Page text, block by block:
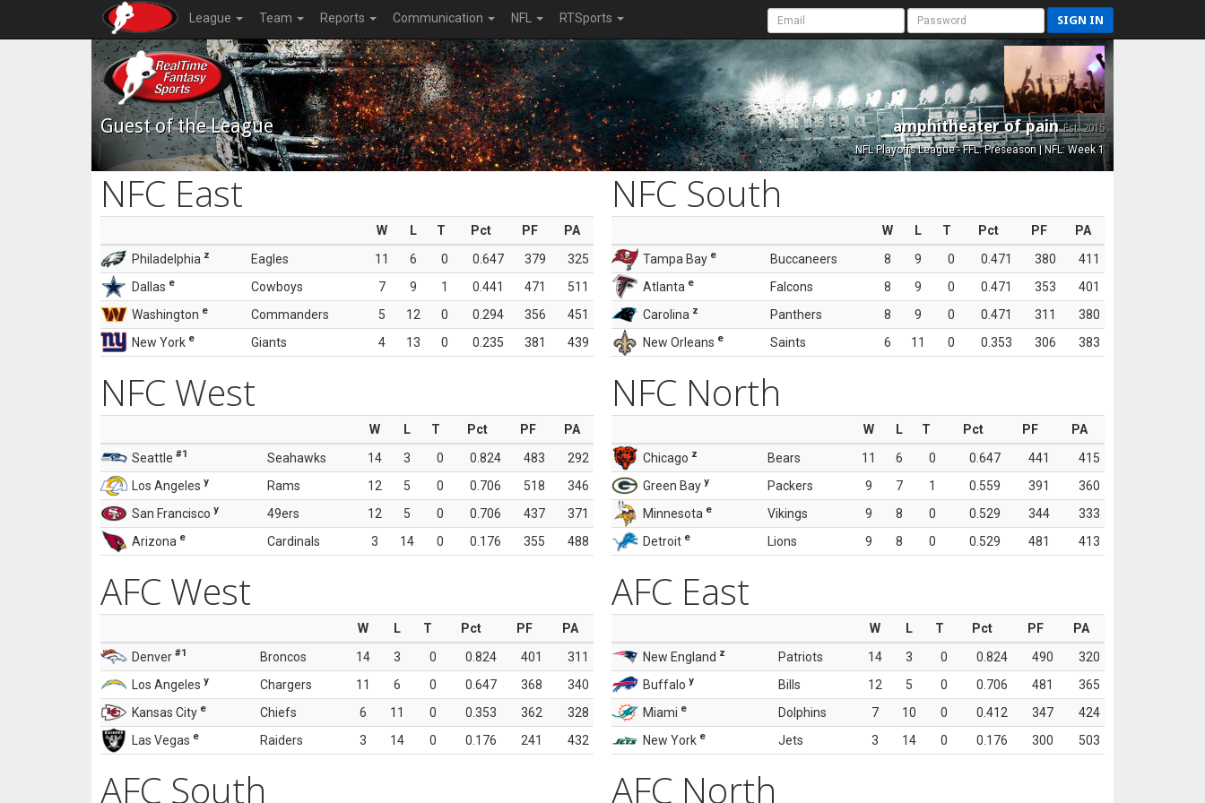
League Team Reports Communication NFL RTSports SIGN IN
Guest of the League amphitheater of painEst. 2015
NFL Playoffs League - FFL: Preseason | NFL: Week 1
NFC East
W L T Pct PF
PA
Philadelphia z Eagles 11 6 0 0.647 379
325
Dallas e Cowboys 7 9 1 0.441 471
511
Washington e Commanders 5 12 0 0.294 356
451
New York e Giants 4 13 0 0.235 381 439
NFC South
W L T Pct PF
PA
Tampa Bay e Buccaneers 8 9 0 0.471 380
411
Atlanta e Falcons 8 9 0 0.471 353
401
Carolina z Panthers 8 9 0 0.471 311
380
New Orleans e Saints 6 11 0 0.353 306 383
NFC West
W L T Pct PF
PA
Seattle #1 Seahawks 14 3 0 0.824 483
292
Los Angeles y Rams 12 5 0 0.706 518
346
San Francisco y 49ers 12 5 0 0.706 437
371
Arizona e Cardinals 3 14 0 0.176 355 488
NFC North
W L T Pct PF
PA
Chicago z Bears 11 6 0 0.647 441
415
Green Bay y Packers 9 7 1 0.559 391
360
Minnesota e Vikings 9 8 0 0.529 344
333
Detroit e Lions 9 8 0 0.529 481 413
AFC West
W L T Pct PF
PA
Denver #1 Broncos 14 3 0 0.824 401
311
Los Angeles y Chargers 11 6 0 0.647 368
340
Kansas City e Chiefs 6 11 0 0.353 362
328
Las Vegas e Raiders 3 14 0 0.176 241 432
AFC East
W L T Pct PF
PA
New England z Patriots 14 3 0 0.824 490
320
Buffalo y Bills 12 5 0 0.706 481
365
Miami e Dolphins 7 10 0 0.412 347
424
New York e Jets 3 14 0 0.176 300 503
AFC South AFC North